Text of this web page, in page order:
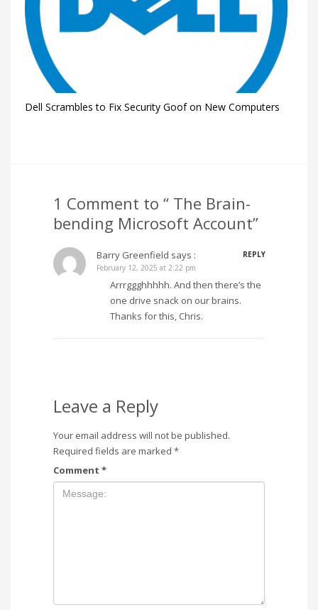
Dell Scrambles to Fix Security Goof on New Computers
1 Comment to “ The Brain-
bending Microsoft Account”
Barry Greenfield says :
REPLY
February 12, 2025 at 2:22 pm
Arrrggghhhhh. And then there’s the
one drive snack on our brains.
Thanks for this, Chris.
Leave a Reply
Your email address will not be published.
Required fields are marked *
Comment *